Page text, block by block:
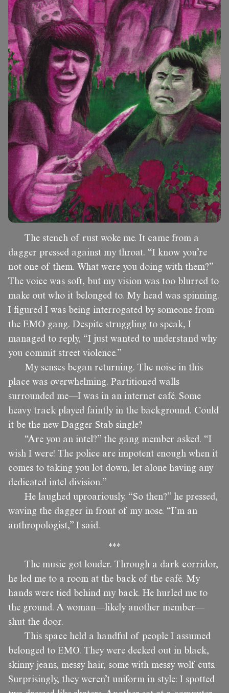
The stench of rust woke me. It came from a
dagger pressed against my throat. “I know you’re
not one of them. What were you doing with them?”
The voice was soft, but my vision was too blurred to
make out who it belonged to. My head was spinning.
I figured I was being interrogated by someone from
the EMO gang. Despite struggling to speak, I
managed to reply, “I just wanted to understand why
you commit street violence.”
My senses began returning. The noise in this
place was overwhelming. Partitioned walls
surrounded me—I was in an internet café. Some
heavy track played faintly in the background. Could
it be the new Dagger Stab single?
“Are you an intel?” the gang member asked. “I
wish I were! The police are impotent enough when it
comes to taking you lot down, let alone having any
dedicated intel division.”
He laughed uproariously. “So then?” he pressed,
waving the dagger in front of my nose. “I’m an
anthropologist,” I said.
***
The music got louder. Through a dark corridor,
he led me to a room at the back of the café. My
hands were tied behind my back. He hurled me to
the ground. A woman—likely another member—
shut the door.
This space held a handful of people I assumed
belonged to EMO. They were decked out in black,
skinny jeans, messy hair, some with messy wolf cuts.
Surprisingly, they weren’t uniform in style: I spotted